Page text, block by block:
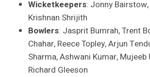
Wicketkeepers: Jonny
Krishnan Shrijith
Bowlers: Jasprit Bumrah, Trent
Chahar, Reece Topley, Arjun
Sharma, Ashwani Kumar, Mujeeb
Richard Gleeson